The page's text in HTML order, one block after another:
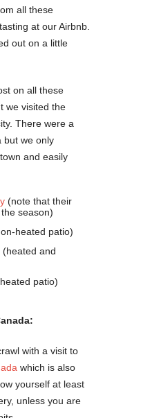
all these
at our Airbnb.
out on a little
on all these
we visited the
There were a
but we only
and easily
(note that their
season)
heated patio)
(heated and
patio)
with a visit to
which is also
yourself at least
unless you are